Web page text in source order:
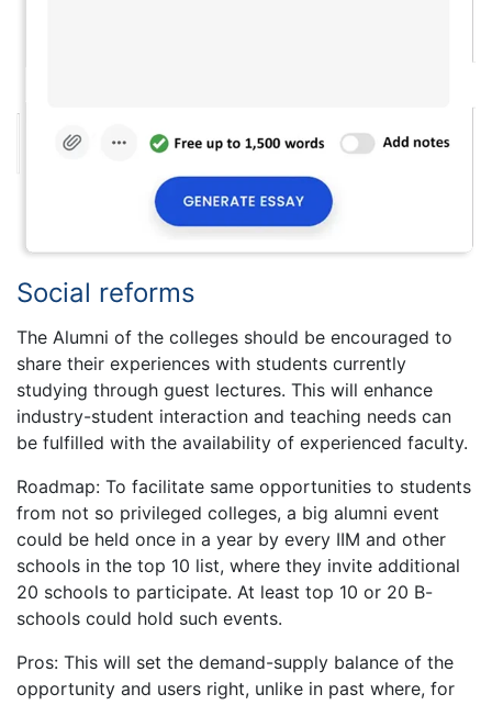
Social reforms
The Alumni of the colleges should be encouraged to
share their experiences with students currently
studying through guest lectures. This will enhance
industry-student interaction and teaching needs can
be fulfilled with the availability of experienced faculty.
Roadmap: To facilitate same opportunities to students
from not so privileged colleges, a big alumni event
could be held once in a year by every IIM and other
schools in the top 10 list, where they invite additional
20 schools to participate. At least top 10 or 20 B-
schools could hold such events.
Pros: This will set the demand-supply balance of the
opportunity and users right, unlike in past where, for